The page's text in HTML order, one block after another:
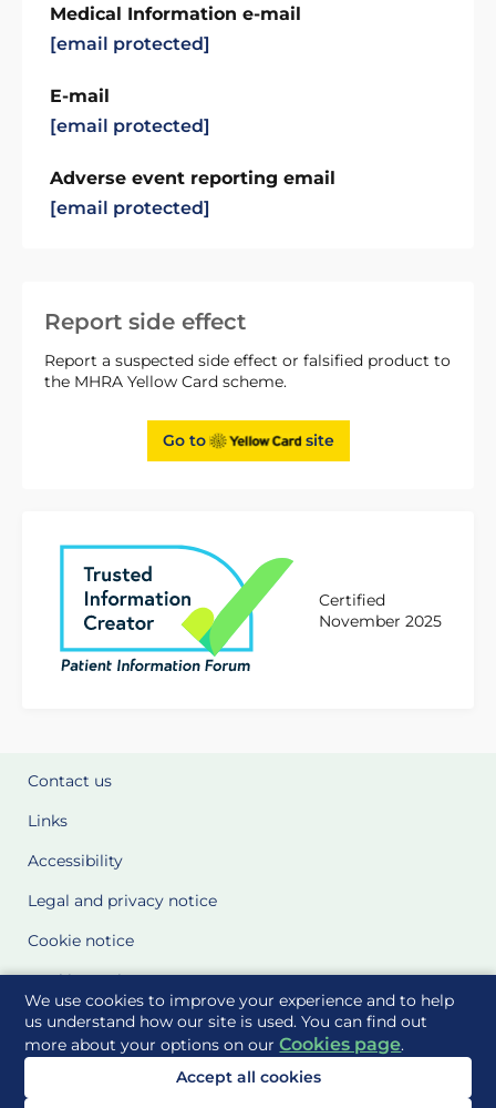
We use cookies to improve your experience and to help
us understand how our site is used. You can find out
more about your options on ourCookies page.
Accept all cookies
Report side effect
Report a suspected side effect or falsified product to
the MHRA Yellow Card scheme.
Go to site
Certified
November 2025
Medical Information e-mail
[email protected]
E-mail
[email protected]
Adverse event reporting email
[email protected]
Contact us
Links
Accessibility
Legal and privacy notice
Cookie notice
Cookie Settings
Glossary
Site Maps